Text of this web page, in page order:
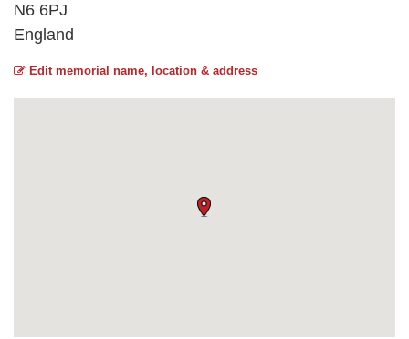
N6 6PJ
England
Edit memorial name, location & address